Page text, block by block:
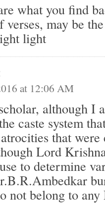
what you find
may be
light
at 12:06 AM
although I
caste system
that
Lord
to determine
not belong to